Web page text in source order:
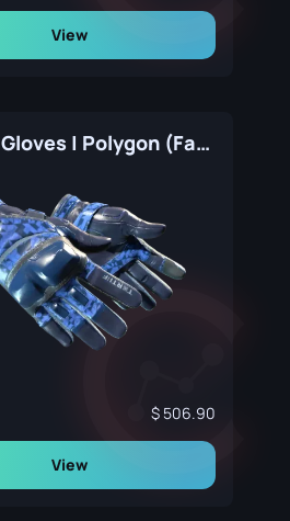
View
★ Moto Gloves | Polygon (Factory New)
506.90
View